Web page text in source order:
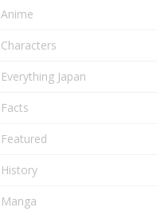
Anime
Characters
Everything Japan
Facts
Featured
History
Manga